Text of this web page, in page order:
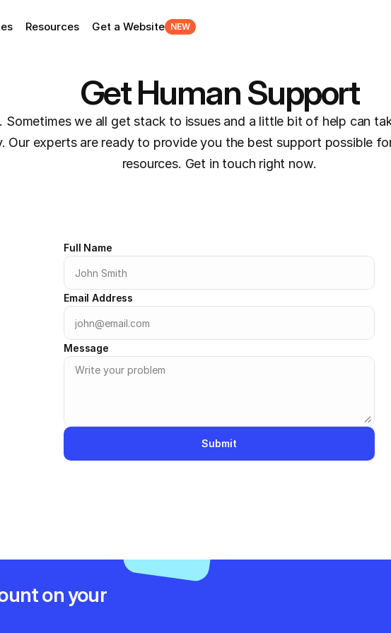
Resources Get a Website NEW
Get Human Support
Sometimes we all get stack to issues and a little bit of help can
Our experts are ready to provide you the best support possible
resources. Get in touch right now.
Full Name
Email Address
Message
Submit
on your